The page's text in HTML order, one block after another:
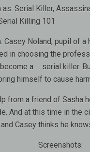
as: Serial Killer,
Killing 101
Casey Noland, pupil of a
in choosing the
a … serial killer.
himself to cause
from a friend of Sasha
And at this time in the
Casey thinks he
Screenshots: